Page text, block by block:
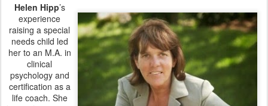
Helen Hipp’s
experience
raising a special
needs child led
her to an M.A. in
clinical
psychology and
certification as a
life coach. She